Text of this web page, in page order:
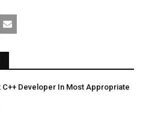
C++ Developer In Most Appropriate